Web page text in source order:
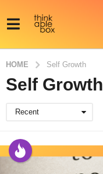
HOME Self Growth
Self Growth
Recent